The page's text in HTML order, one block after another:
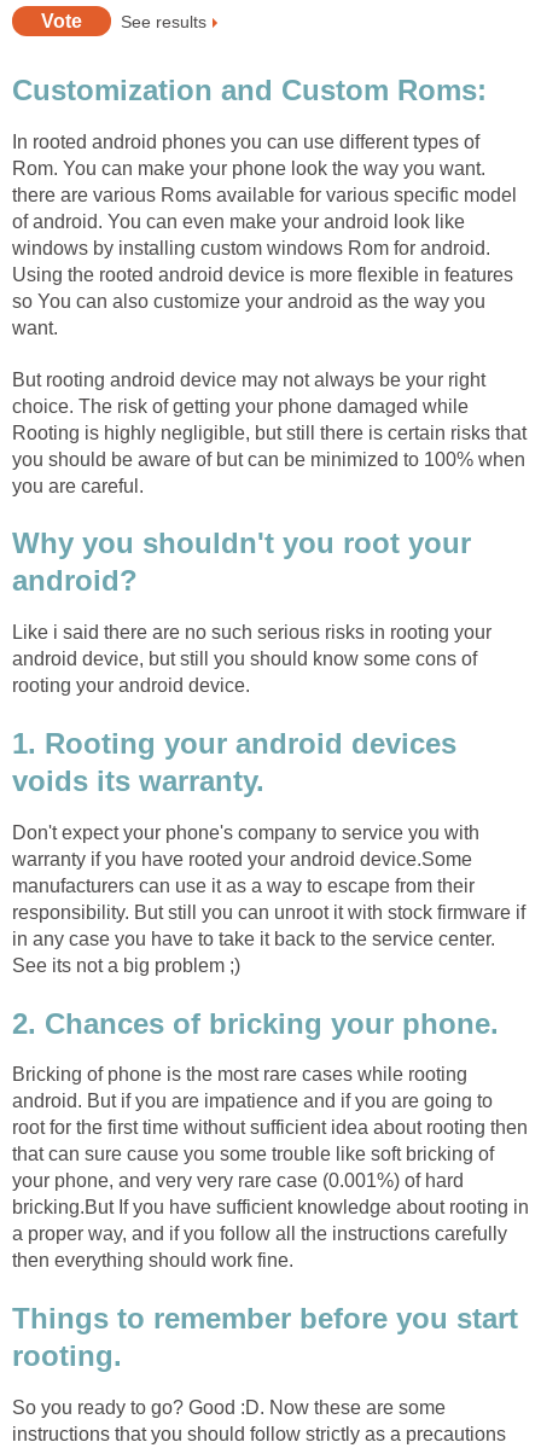
See results
Customization and Custom Roms:
In rooted android phones you can use different types of
Rom. You can make your phone look the way you want.
there are various Roms available for various specific model
of android. You can even make your android look like
windows by installing custom windows Rom for android.
Using the rooted android device is more flexible in features
so You can also customize your android as the way you
want.
But rooting android device may not always be your right
choice. The risk of getting your phone damaged while
Rooting is highly negligible, but still there is certain risks that
you should be aware of but can be minimized to 100% when
you are careful.
Why you shouldn't you root your
android?
Like i said there are no such serious risks in rooting your
android device, but still you should know some cons of
rooting your android device.
1. Rooting your android devices
voids its warranty.
Don't expect your phone's company to service you with
warranty if you have rooted your android device.Some
manufacturers can use it as a way to escape from their
responsibility. But still you can unroot it with stock firmware if
in any case you have to take it back to the service center.
See its not a big problem ;)
2. Chances of bricking your phone.
Bricking of phone is the most rare cases while rooting
android. But if you are impatience and if you are going to
root for the first time without sufficient idea about rooting then
that can sure cause you some trouble like soft bricking of
your phone, and very very rare case (0.001%) of hard
bricking.But If you have sufficient knowledge about rooting in
a proper way, and if you follow all the instructions carefully
then everything should work fine.
Things to remember before you start
rooting.
So you ready to go? Good :D. Now these are some
instructions that you should follow strictly as a precautions